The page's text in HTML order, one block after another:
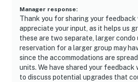
Manager response:
Thank you for sharing your feedback
appreciate your input, as it helps us
these are two separate, larger condo
reservation for a larger group may
since the accommodations are
units. We have shared your feedback
to discuss potential upgrades that